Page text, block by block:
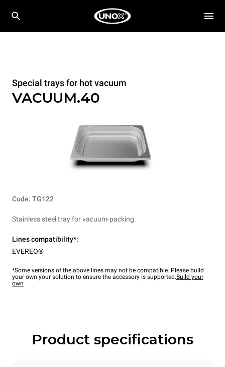
Special trays for hot vacuum
VACUUM.40
Code: TG122
Stainless steel tray for vacuum-packing.
Lines compatibility*:
EVEREO®
*Some versions of the above lines may not be compatible. Please build
your own your solution to ensure the accessory is supported.Build your
own
Product specifications